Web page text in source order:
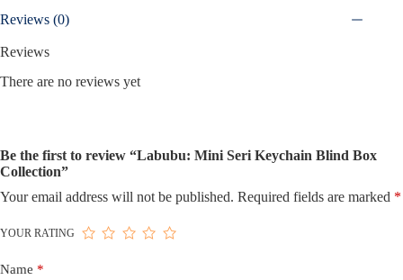
Reviews (0)
Reviews
There are no reviews yet
Be the first to review “Labubu: Mini Seri Keychain Blind Box
Collection”
Your email address will not be published. Required fields are marked *
YOUR RATING
Name *